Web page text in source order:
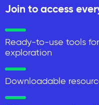
Join to access
Ready-to-use tools
exploration
Downloadable